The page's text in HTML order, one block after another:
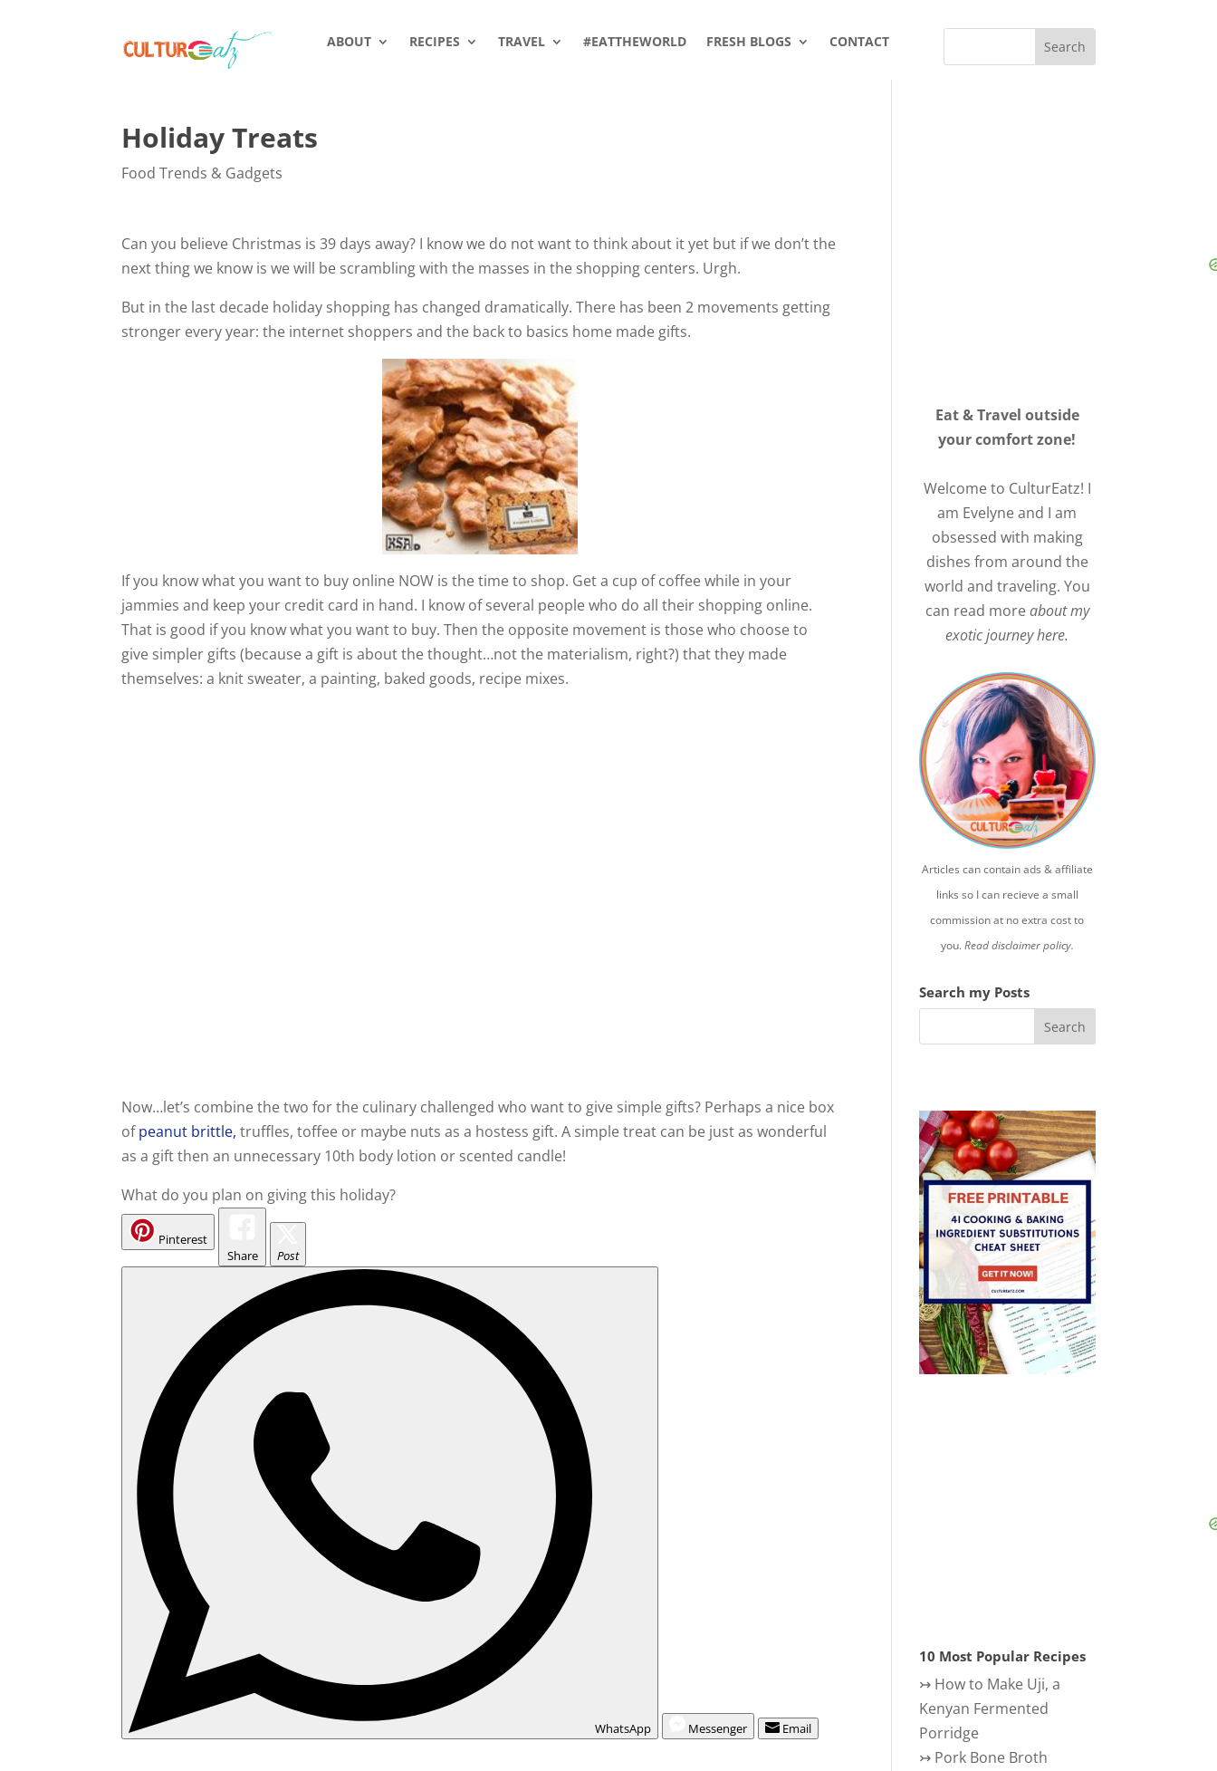
ABOUT RECIPES TRAVEL #EATTHEWORLD FRESH BLOGS CONTACT
Holiday Treats
Food Trends & Gadgets
Can you believe Christmas is 39 days away? I know we do not want to think about it yet but if we don’t the
next thing we know is we will be scrambling with the masses in the shopping centers. Urgh.
But in the last decade holiday shopping has changed dramatically. There has been 2 movements getting
stronger every year: the internet shoppers and the back to basics home made gifts.
If you know what you want to buy online NOW is the time to shop. Get a cup of coffee while in your
jammies and keep your credit card in hand. I know of several people who do all their shopping online.
That is good if you know what you want to buy. Then the opposite movement is those who choose to
give simpler gifts (because a gift is about the thought…not the materialism, right?) that they made
themselves: a knit sweater, a painting, baked goods, recipe mixes.
Now…let’s combine the two for the culinary challenged who want to give simple gifts? Perhaps a nice box
ofpeanut brittle,truffles, toffee or maybe nuts as a hostess gift. A simple treat can be just as wonderful
as a gift then an unnecessary 10th body lotion or scented candle!
What do you plan on giving this holiday?
Pinterest
Share
Post
WhatsApp Messenger Email
Eat & Travel outside
your comfort zone!
Welcome to CulturEatz! I
am Evelyne and I am
obsessed with making
dishes from around the
world and traveling. You
can read moreabout my
exotic journey here.
Articles can contain ads & affiliate
links so I can recieve a small
commission at no extra cost to
you.Read disclaimer policy.
Search my Posts
10 Most Popular Recipes
↣ How to Make Uji, a
Kenyan Fermented
Porridge
↣ Pork Bone Broth